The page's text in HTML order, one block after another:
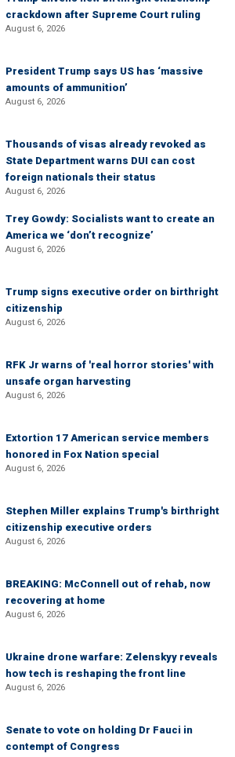
crackdown after Supreme Court ruling
August 6, 2026
President Trump says US has ‘massive
amounts of ammunition’
August 6, 2026
Thousands of visas already revoked as
State Department warns DUI can cost
foreign nationals their status
August 6, 2026
Trey Gowdy: Socialists want to create an
America we ‘don’t recognize’
August 6, 2026
Trump signs executive order on birthright
citizenship
August 6, 2026
RFK Jr warns of 'real horror stories' with
unsafe organ harvesting
August 6, 2026
Extortion 17 American service members
honored in Fox Nation special
August 6, 2026
Stephen Miller explains Trump's birthright
citizenship executive orders
August 6, 2026
BREAKING: McConnell out of rehab, now
recovering at home
August 6, 2026
Ukraine drone warfare: Zelenskyy reveals
how tech is reshaping the front line
August 6, 2026
Senate to vote on holding Dr Fauci in
contempt of Congress